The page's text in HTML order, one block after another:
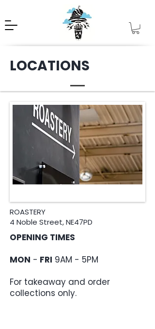
LOCATIONS
ROASTERY
4 Noble Street, NE47PD
OPENING TIMES
MON - FRI 9AM - 5PM
For takeaway and order
collections only.